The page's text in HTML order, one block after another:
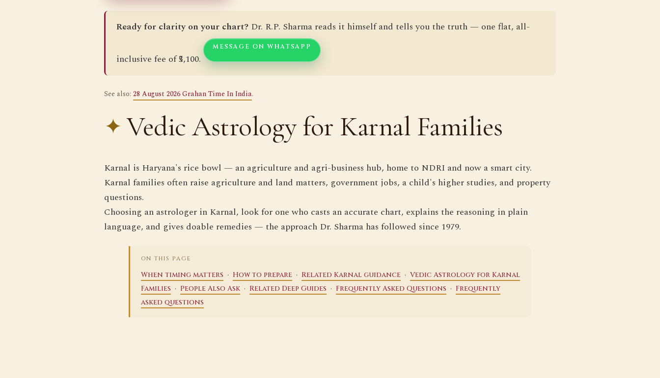
Ready for clarity on your chart? Dr. R.P. Sharma reads it himself and tells you the truth — one flat, all-
inclusive fee of ₹5,100.
MESSAGE ON WHATSAPP
See also: 28 August 2026 Grahan Time In India.
Vedic Astrology for Karnal Families
Karnal is Haryana's rice bowl — an agriculture and agri-business hub, home to NDRI and now a smart city.
Karnal families often raise agriculture and land matters, government jobs, a child's higher studies, and property
questions.
Choosing an astrologer in Karnal, look for one who casts an accurate chart, explains the reasoning in plain
language, and gives doable remedies — the approach Dr. Sharma has followed since 1979.
ON THIS PAGE
When timing matters · How to prepare · Related Karnal guidance · Vedic Astrology for Karnal
Families · People Also Ask · Related Deep Guides · Frequently Asked Questions · Frequently
asked questions